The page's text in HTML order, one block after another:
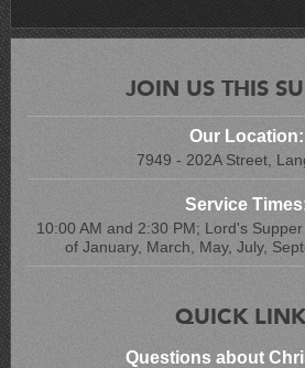
JOIN US THIS
Our Location:
7949 - 202A Street,
Service
10:00 AM and 2:30 PM; Lord's
of January, March, May, July,
QUICK
Questions about